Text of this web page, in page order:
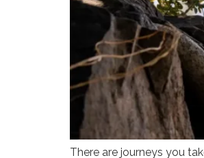
There are journeys you